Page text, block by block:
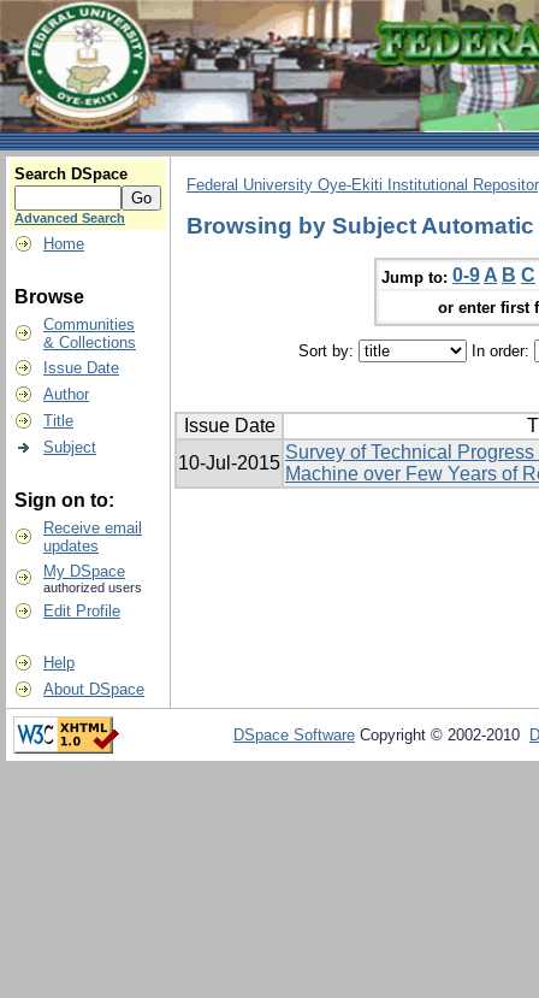
Search DSpace
Advanced Search
Home
Browse
Communities
& Collections
Issue Date
Author
Title
Subject
Sign on to:
Receive email
updates
My DSpace
authorized users
Edit Profile
Help
About DSpace
Federal University Oye-Ekiti Institutional
Browsing by Subject
Jump to: 0-9 A B C
or enter first
Sort by: In order:
Issue Date
10-Jul-2015
Survey of Technical
Machine over Few Years of
DSpace Software Copyright © 2002-2010